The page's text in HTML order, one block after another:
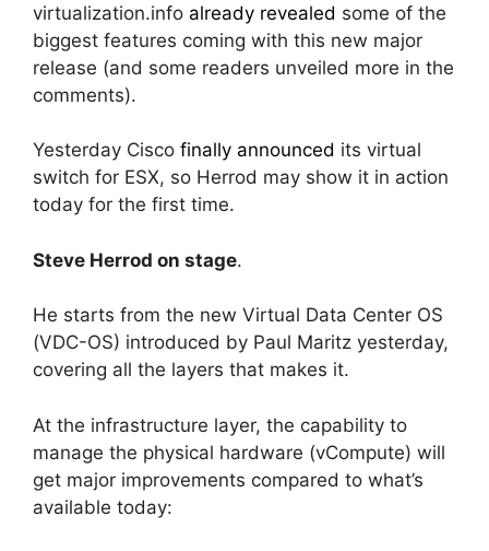
virtualization.info already revealed some of the
biggest features coming with this new major
release (and some readers unveiled more in the
comments).
Yesterday Cisco finally announced its virtual
switch for ESX, so Herrod may show it in action
today for the first time.
Steve Herrod on stage.
He starts from the new Virtual Data Center OS
(VDC-OS) introduced by Paul Maritz yesterday,
covering all the layers that makes it.
At the infrastructure layer, the capability to
manage the physical hardware (vCompute) will
get major improvements compared to what’s
available today: